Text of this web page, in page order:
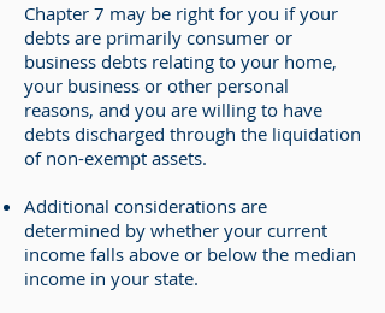
Chapter 7 may be right for you if your
debts are primarily consumer or
business debts relating to your home,
your business or other personal
reasons, and you are willing to have
debts discharged through the liquidation
of non-exempt assets.
Additional considerations are
determined by whether your current
income falls above or below the median
income in your state.